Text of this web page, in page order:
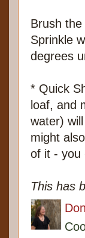
Brush
Sprinkle
degrees
* Quick
loaf, and
water)
might
of it - you
This has